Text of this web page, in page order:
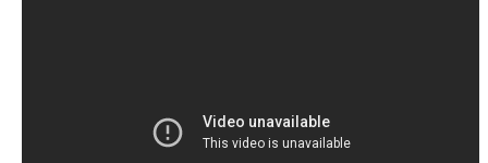
Samsung Repair